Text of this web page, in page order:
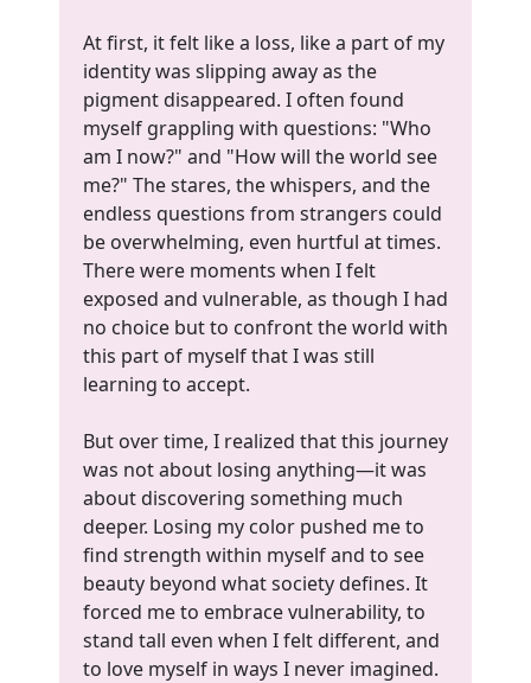
At first, it felt like a loss, like a part of my
identity was slipping away as the
pigment disappeared. I often found
myself grappling with questions: "Who
am I now?" and "How will the world see
me?" The stares, the whispers, and the
endless questions from strangers could
be overwhelming, even hurtful at times.
There were moments when I felt
exposed and vulnerable, as though I had
no choice but to confront the world with
this part of myself that I was still
learning to accept.
But over time, I realized that this journey
was not about losing anything—it was
about discovering something much
deeper. Losing my color pushed me to
find strength within myself and to see
beauty beyond what society defines. It
forced me to embrace vulnerability, to
stand tall even when I felt different, and
to love myself in ways I never imagined.